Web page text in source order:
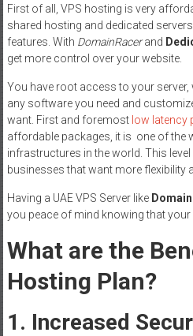
First of all, VPS hosting is very
shared hosting and dedicated
features. With DomainRacerand
get more control over your website.
You have root access to your server,
any software you need and
want. First and foremost low latency
affordable packages, it is one of the
infrastructures in the world. This
businesses that want more flexibility
Having a UAE VPS Server like
you peace of mind knowing that
What are the
Hosting Plan?
1. Increased